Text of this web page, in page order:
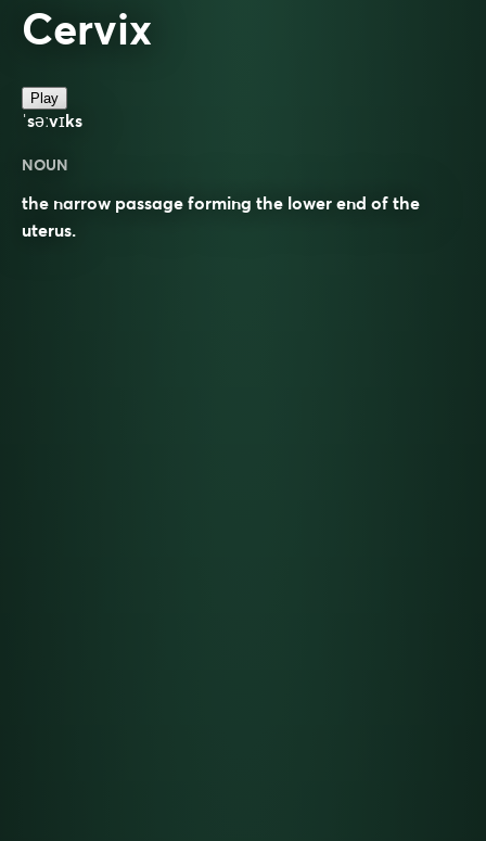
Cervix
Play
ˈsəːvɪks
NOUN
the narrow passage forming the lower end of the
uterus.